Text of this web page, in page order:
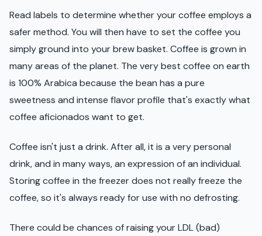
Read labels to determine whether your coffee employs a
safer method. You will then have to set the coffee you
simply ground into your brew basket. Coffee is grown in
many areas of the planet. The very best coffee on earth
is 100% Arabica because the bean has a pure
sweetness and intense flavor profile that's exactly what
coffee aficionados want to get.
Coffee isn't just a drink. After all, it is a very personal
drink, and in many ways, an expression of an individual.
Storing coffee in the freezer does not really freeze the
coffee, so it's always ready for use with no defrosting.
There could be chances of raising your LDL (bad)